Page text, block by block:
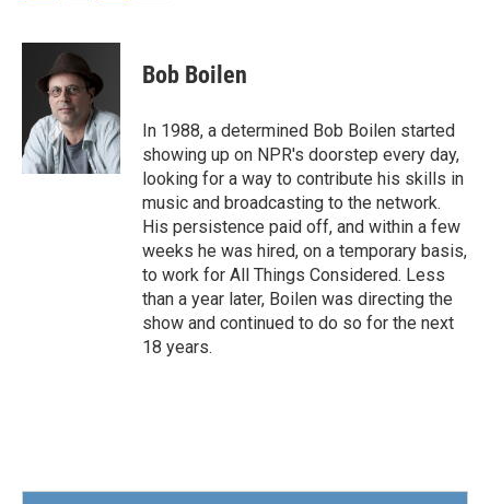
c
o
k
i
t
t
e
r
n
e
d
I
n
Bob Boilen
In 1988, a determined Bob Boilen started
showing up on NPR's doorstep every day,
looking for a way to contribute his skills in
music and broadcasting to the network.
His persistence paid off, and within a few
weeks he was hired, on a temporary basis,
to work for All Things Considered. Less
than a year later, Boilen was directing the
show and continued to do so for the next
18 years.